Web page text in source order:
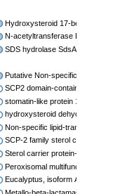
Hydroxysteroid 17-beta
N-acetyltransferase Eis
SDS hydrolase SdsA1
Putative Non-specific lipid-transfer
SCP2 domain-containing protein
stomatin-like protein 1 isoform X2
hydroxysteroid dehydrogenase-
Non-specific lipid-transfer protein-
SCP-2 family sterol carrier protein
Sterol carrier protein-2
Peroxisomal multifunctional
Eucalyptus, isoform A
Metallo-beta-lactamase